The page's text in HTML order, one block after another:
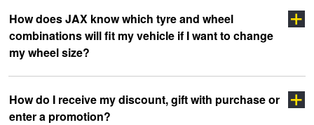
click here
How does JAX know which tyre and wheel
combinations will fit my vehicle if I want to change
my wheel size?
How do I receive my discount, gift with purchase or
enter a promotion?